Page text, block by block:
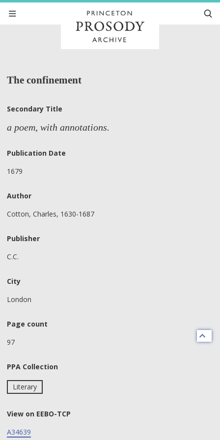
The confinement
Secondary Title
a poem, with annotations.
Publication Date
1679
Author
Cotton, Charles, 1630-1687
Publisher
C.C.
City
London
Page count
97
PPA Collection
Literary
View on EEBO-TCP
A34639